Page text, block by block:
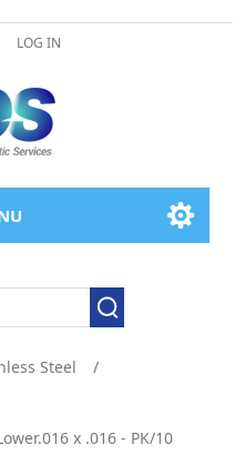
LOG IN
Steel
/
x .016 - PK/10